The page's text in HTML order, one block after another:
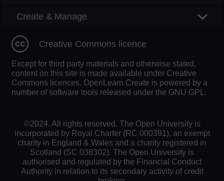
Create & Manage
Creative Commons licence
Except for third party materials and otherwise stated,
content on this site is made available under Creative
Commons licences. OpenLearn Create is powered by a
number of software tools released under the GNU GPL.
©2024. All rights reserved. The Open University is
incorporated by Royal Charter (RC 000391), an exempt
charity in England & Wales and a charity registered in
Scotland (SC 038302). The Open University is
authorised and regulated by the Financial Conduct
Authority in relation to its secondary activity of credit